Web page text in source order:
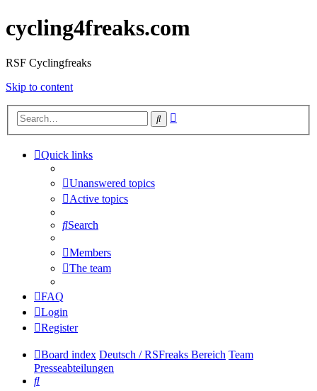
cycling4freaks.com
RSF Cyclingfreaks
Skip to content
Search
Quick links
Unanswered topics
Active topics
Search
Members
The team
FAQ
Login
Register
Board index Deutsch / RSFreaks Bereich Team
Presseabteilungen
Search